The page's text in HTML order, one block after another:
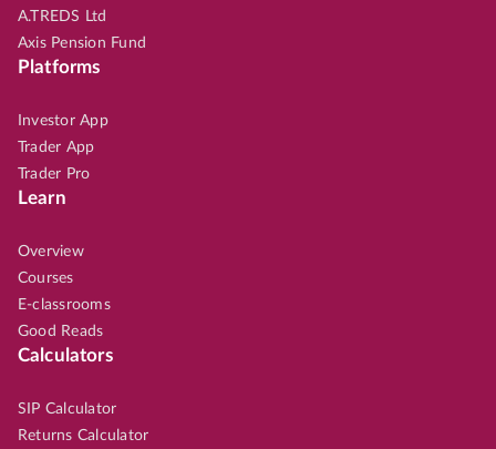
A.TREDS Ltd
Axis Pension Fund
Platforms
Investor App
Trader App
Trader Pro
Learn
Overview
Courses
E-classrooms
Good Reads
Calculators
SIP Calculator
Returns Calculator